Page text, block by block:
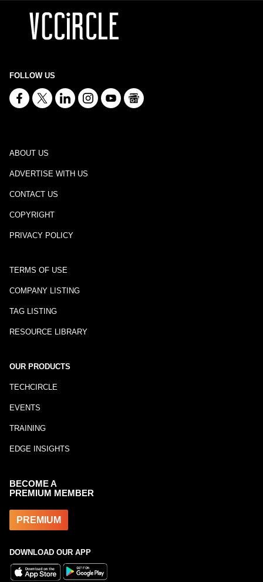
FOLLOW US
ABOUT US
ADVERTISE WITH US
CONTACT US
COPYRIGHT
PRIVACY POLICY
TERMS OF USE
COMPANY LISTING
TAG LISTING
RESOURCE LIBRARY
OUR PRODUCTS
TECHCIRCLE
EVENTS
TRAINING
EDGE INSIGHTS
BECOME A
PREMIUM MEMBER
PREMIUM
DOWNLOAD OUR APP